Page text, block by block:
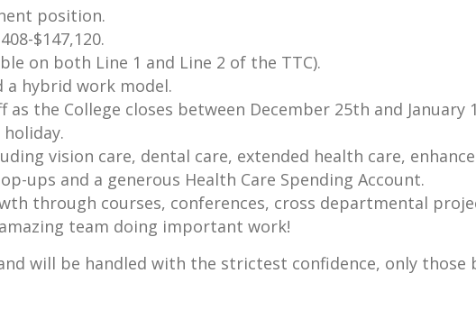
position.
$147,120.
on both Line 1 and Line 2 of the TTC).
hybrid work model.
the College closes between December 25th and January
vision care, dental care, extended health care,
ups and a generous Health Care Spending Account.
through courses, conferences, cross departmental
team doing important work!
will be handled with the strictest confidence, only those